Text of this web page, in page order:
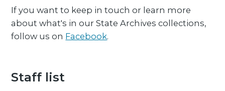
If you want to keep in touch or learn more
about what's in our State Archives collections,
follow us on Facebook.
Staff list